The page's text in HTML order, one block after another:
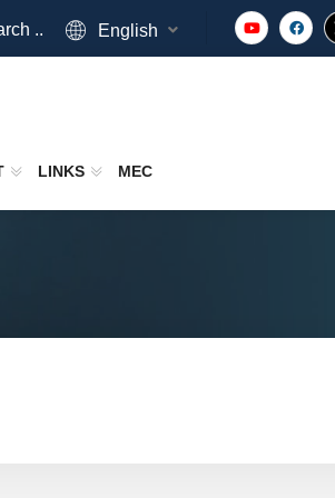
.. English
LINKS MEC